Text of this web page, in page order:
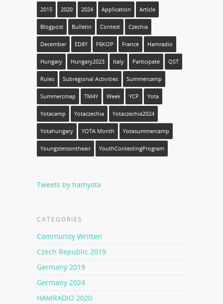
2015 2020 2024 Application Article
Blogpost Bulletin Contest Czechia
December ED8Y F6KOP France Hamradio
Hungary Hungary2023 Italy Participate QST
Rules Subregional Activities Summercamp
Summercmap TM4Y Week YCP Yota
Yotacamp Yotaczechia Yotaczechia2024
Yotahungary YOTA Month Yotasummercamp
Youngstersontheair YouthContestingProgram
Tweets by hamyota
CATEGORIES
Community Written
Czech Republic 2019
Germany 2019
Germany 2024
HAMRADIO 2020